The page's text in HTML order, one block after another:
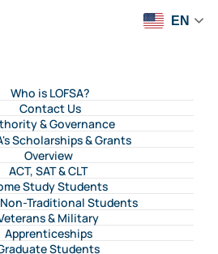
Who is LOFSA?
Contact Us
& Governance
Scholarships & Grants
Overview
ACT, SAT & CLT
Study Students
Traditional Students
& Military
Apprenticeships
Students
EN